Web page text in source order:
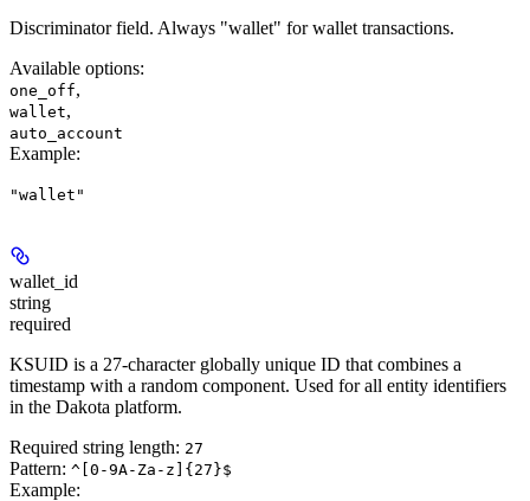
Discriminator field. Always "wallet" for wallet transactions.
Available options:
one_off,
wallet,
auto_account
Example:
"wallet"
wallet_id
string
required
KSUID is a 27-character globally unique ID that combines a
timestamp with a random component. Used for all entity identifiers
in the Dakota platform.
Required string length: 27
Pattern: ^[0-9A-Za-z]{27}$
Example: